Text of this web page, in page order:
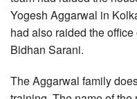
Yogesh Aggarwal in
had also raided the
Bidhan Sarani.
The Aggarwal family